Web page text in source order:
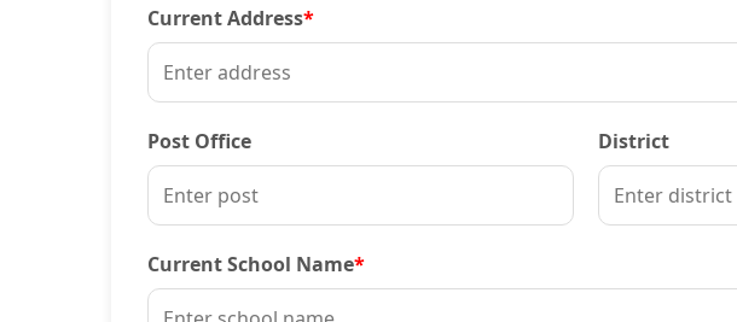
Current Address*
Post Office District
Current School Name*